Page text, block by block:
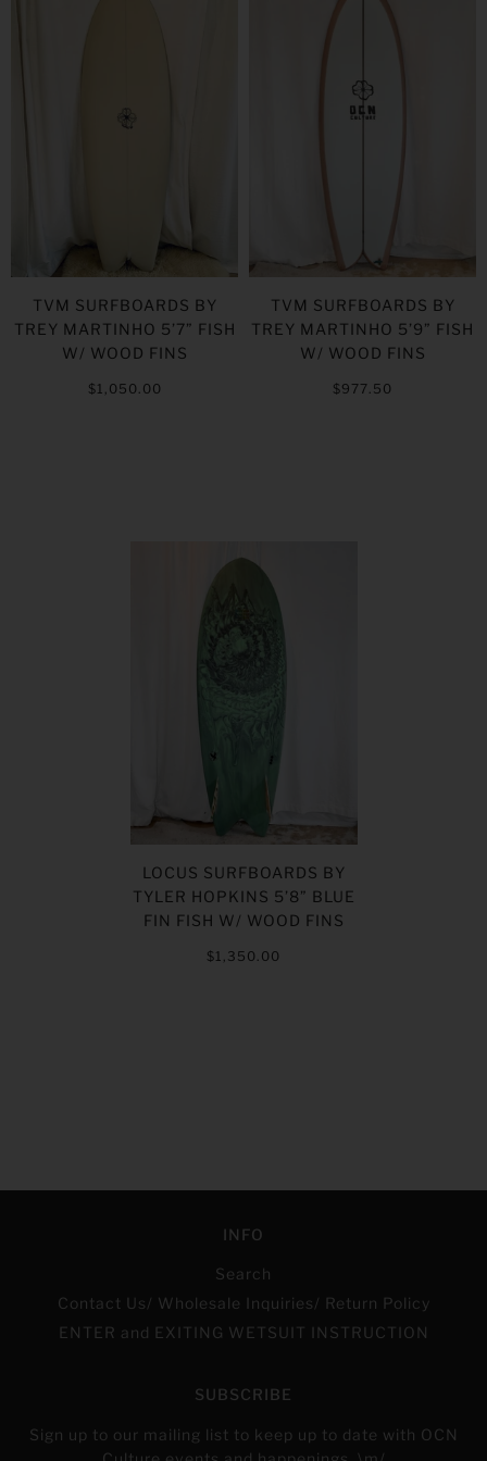
TVM SURFBOARDS BY
TREY MARTINHO 5’7” FISH
W/ WOOD FINS
$1,050.00
TVM SURFBOARDS BY
TREY MARTINHO 5’9” FISH
W/ WOOD FINS
$977.50
LOCUS SURFBOARDS BY
TYLER HOPKINS 5’8” BLUE
FIN FISH W/ WOOD FINS
$1,350.00
INFO
Search
Contact Us/ Wholesale Inquiries/ Return Policy
ENTER and EXITING WETSUIT INSTRUCTION
SUBSCRIBE
Sign up to our mailing list to keep up to date with OCN